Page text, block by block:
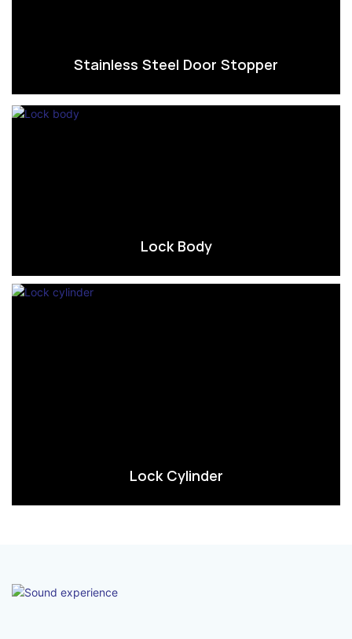
Stainless Steel Door Stopper
Lock Body
Lock Cylinder